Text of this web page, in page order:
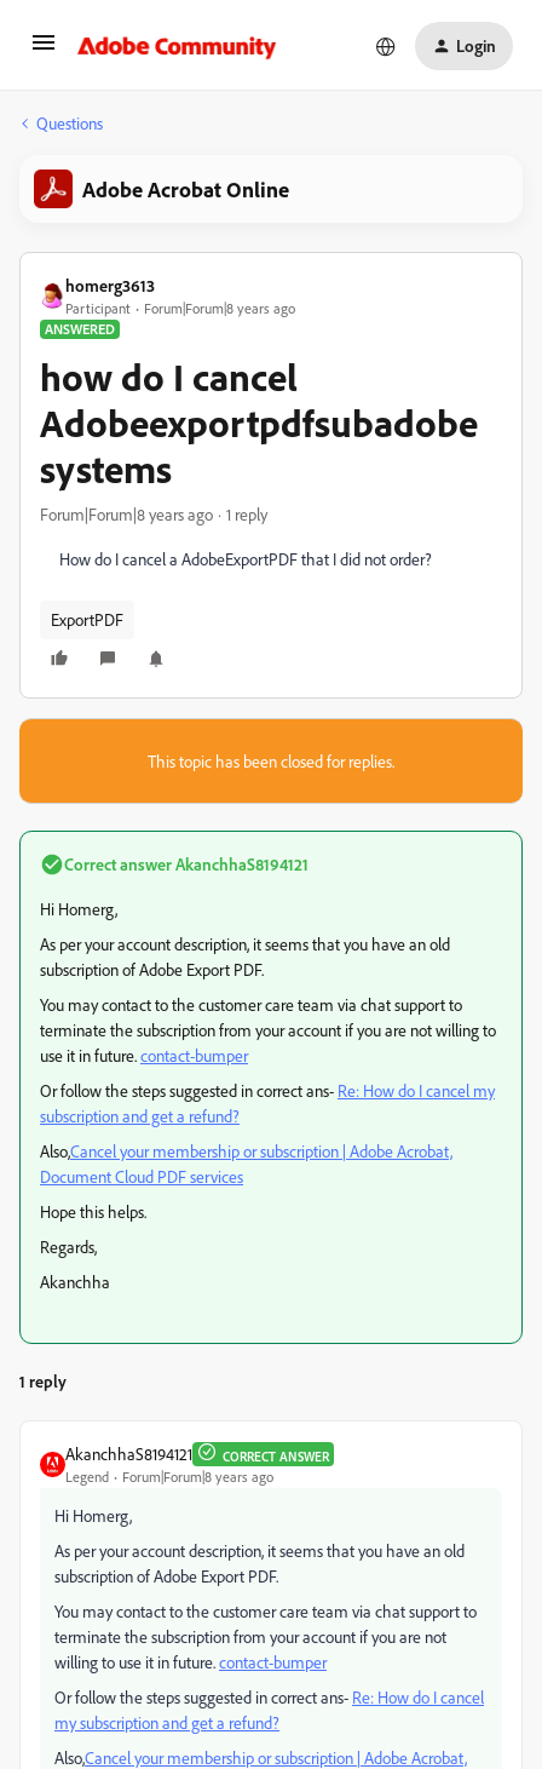
Login
Questions
Adobe Acrobat Online
homerg3613
Participant
Forum|Forum|8 years ago
ANSWERED
how do I cancel
Adobeexportpdfsubadobe
systems
Forum|Forum|8 years ago 1 reply
How do I cancel a AdobeExportPDF that I did not order?
ExportPDF
This topic has been closed for replies.
Correct answerAkanchhaS8194121
Hi Homerg,
As per your account description, it seems that you have an old
subscription of Adobe Export PDF.
You may contact to the customer care team via chat support to
terminate the subscription from your account if you are not willing to
use it in future.contact-bumper
Or follow the steps suggested in correct ans- Re: How do I cancel my
subscription and get a refund?
Also,Cancel your membership or subscription | Adobe Acrobat,
Document Cloud PDF services
Hope this helps.
Regards,
Akanchha
1 reply
AkanchhaS8194121 CORRECT ANSWER
Legend Forum|Forum|8 years ago
Hi Homerg,
As per your account description, it seems that you have an old
subscription of Adobe Export PDF.
You may contact to the customer care team via chat support to
terminate the subscription from your account if you are not
willing to use it in future.contact-bumper
Or follow the steps suggested in correct ans- Re: How do I cancel
my subscription and get a refund?
Also,Cancel your membership or subscription | Adobe Acrobat,